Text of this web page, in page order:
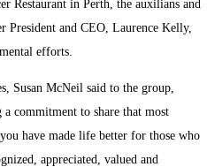
Restaurant in Perth, the auxilians and
President and CEO, Laurence Kelly,
efforts.
Susan McNeil said to the group,
commitment to share that most
have made life better for those who
appreciated, valued and